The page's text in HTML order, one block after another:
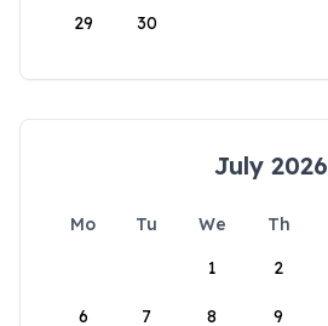
29 30
July 2026
Mo Tu We Th
1
2
6 7 8 9